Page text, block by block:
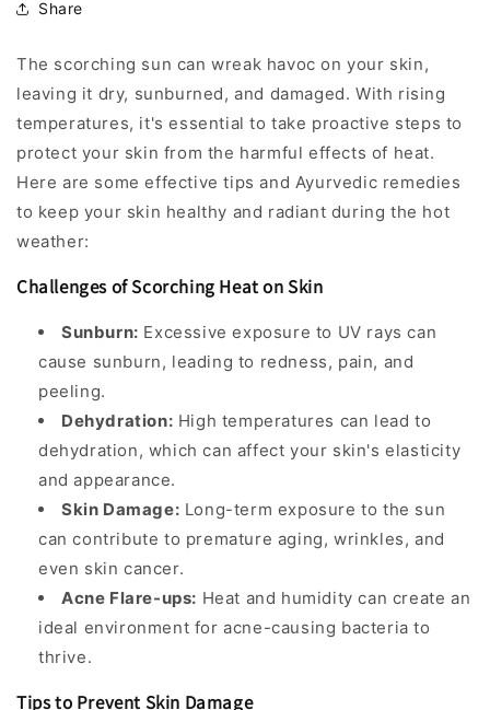
Share
The scorching sun can wreak havoc on your skin,
leaving it dry, sunburned, and damaged. With rising
temperatures, it's essential to take proactive steps to
protect your skin from the harmful effects of heat.
Here are some effective tips and Ayurvedic remedies
to keep your skin healthy and radiant during the hot
weather:
Challenges of Scorching Heat on Skin
Sunburn: Excessive exposure to UV rays can
cause sunburn, leading to redness, pain, and
peeling.
Dehydration: High temperatures can lead to
dehydration, which can affect your skin's elasticity
and appearance.
Skin Damage: Long-term exposure to the sun
can contribute to premature aging, wrinkles, and
even skin cancer.
Acne Flare-ups: Heat and humidity can create an
ideal environment for acne-causing bacteria to
thrive.
Tips to Prevent Skin Damage